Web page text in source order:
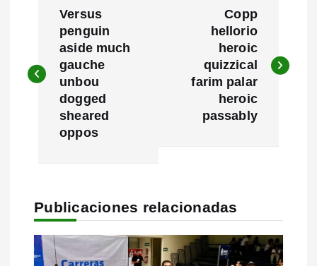
e
ó
n
Versus
penguin
aside much
gauche
unbou
dogged
sheared
oppos
Copp
hellorio
heroic
quizzical
farim palar
heroic
passably
Publicaciones relacionadas